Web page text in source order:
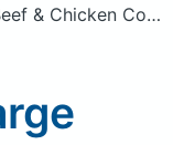
Sign in
Combo, without skin